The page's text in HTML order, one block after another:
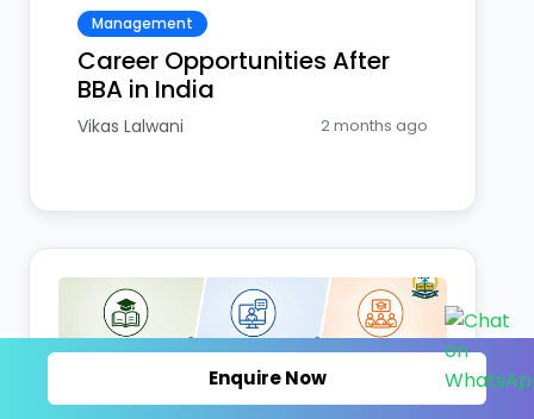
Management
Career Opportunities After
BBA in India
Vikas Lalwani 2 months ago
Enquire Now